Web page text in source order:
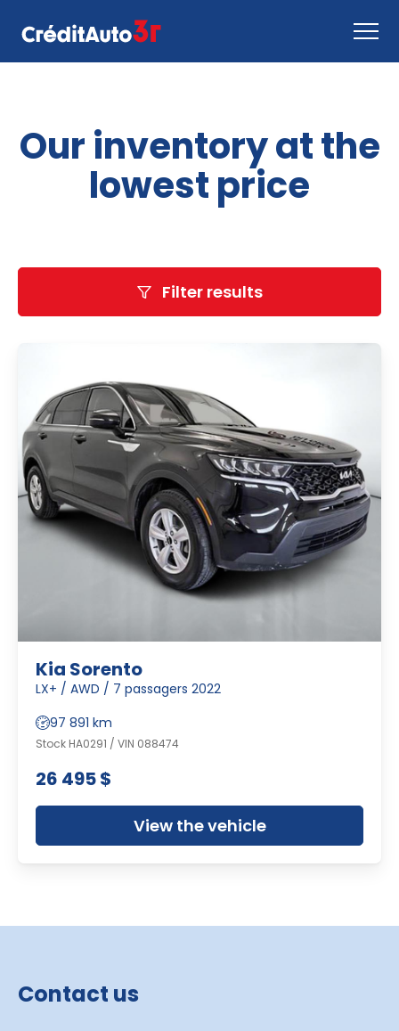
How it works
Contact us
Inventory
Our inventory at the
lowest price
Filter results
Kia Sorento
LX+ / AWD / 7 passagers 2022
97 891 km
Stock HA0291 / VIN 088474
26 495 $
View the vehicle
Contact us